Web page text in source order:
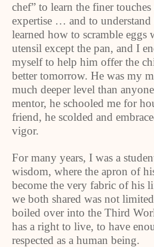
chef” to learn the finer
expertise … and to understand
learned how to scramble eggs
utensil except the pan, and I
myself to help him offer the
better tomorrow. He was my
much deeper level than
mentor, he schooled me for
friend, he scolded and
vigor.
For many years, I was a
wisdom, where the apron of
become the very fabric of his
we both shared was not
boiled over into the Third
has a right to live, to have
respected as a human being.